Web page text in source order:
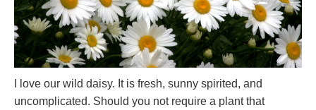
I love our wild daisy. It is fresh, sunny spirited, and
uncomplicated. Should you not require a plant that